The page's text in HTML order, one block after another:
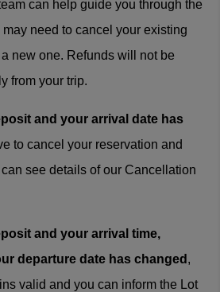
can help guide you through the
need to cancel your existing
new one. Refunds will not be
from your trip.
and your arrival date has
to cancel your reservation and
see details of our Cancellation
and your arrival time,
departure date has changed ,
valid and you can inform the Lot